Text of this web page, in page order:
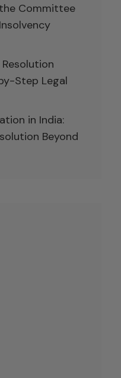
Committee
Step Legal
in India:
Beyond